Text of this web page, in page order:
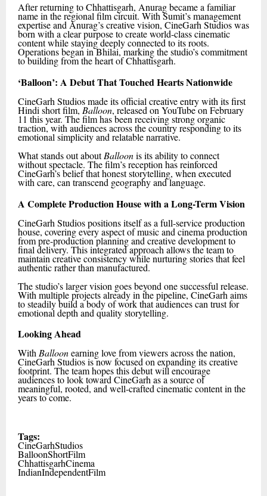
After returning to Chhattisgarh, Anurag became a familiar
name in the regional film circuit. With Sumit’s management
expertise and Anurag’s creative vision, CineGarh Studios was
born with a clear purpose to create world-class cinematic
content while staying deeply connected to its roots.
Operations began in Bhilai, marking the studio’s commitment
to building from the heart of Chhattisgarh.
‘Balloon’: A Debut That Touched Hearts Nationwide
CineGarh Studios made its official creative entry with its first
Hindi short film, Balloon, released on YouTube on February
11 this year. The film has been receiving strong organic
traction, with audiences across the country responding to its
emotional simplicity and relatable narrative.
What stands out aboutBalloonis its ability to connect
without spectacle. The film’s reception has reinforced
CineGarh’s belief that honest storytelling, when executed
with care, can transcend geography and language.
A Complete Production House with a Long-Term Vision
CineGarh Studios positions itself as a full-service production
house, covering every aspect of music and cinema production
from pre-production planning and creative development to
final delivery. This integrated approach allows the team to
maintain creative consistency while nurturing stories that feel
authentic rather than manufactured.
The studio’s larger vision goes beyond one successful release.
With multiple projects already in the pipeline, CineGarh aims
to steadily build a body of work that audiences can trust for
emotional depth and quality storytelling.
Looking Ahead
With Balloonearning love from viewers across the nation,
CineGarh Studios is now focused on expanding its creative
footprint. The team hopes this debut will encourage
audiences to look toward CineGarh as a source of
meaningful, rooted, and well-crafted cinematic content in the
years to come.
Tags:
CineGarhStudios
BalloonShortFilm
ChhattisgarhCinema
IndianIndependentFilm